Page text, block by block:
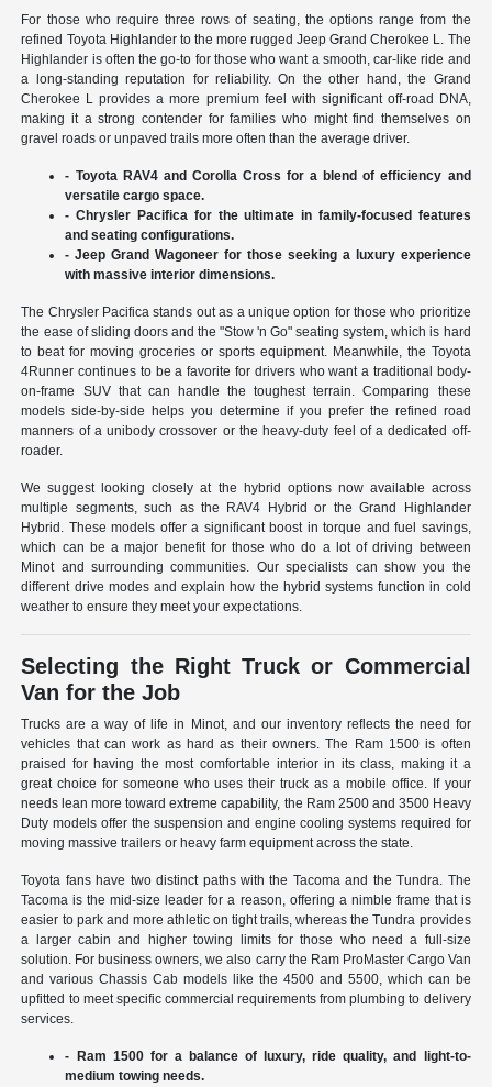
For those who require three rows of seating, the options range from the
refined Toyota Highlander to the more rugged Jeep Grand Cherokee L. The
Highlander is often the go-to for those who want a smooth, car-like ride and
a long-standing reputation for reliability. On the other hand, the Grand
Cherokee L provides a more premium feel with significant off-road DNA,
making it a strong contender for families who might find themselves on
gravel roads or unpaved trails more often than the average driver.
- Toyota RAV4 and Corolla Cross for a blend of efficiency and
versatile cargo space.
- Chrysler Pacifica for the ultimate in family-focused features
and seating configurations.
- Jeep Grand Wagoneer for those seeking a luxury experience
with massive interior dimensions.
The Chrysler Pacifica stands out as a unique option for those who prioritize
the ease of sliding doors and the "Stow 'n Go" seating system, which is hard
to beat for moving groceries or sports equipment. Meanwhile, the Toyota
4Runner continues to be a favorite for drivers who want a traditional body-
on-frame SUV that can handle the toughest terrain. Comparing these
models side-by-side helps you determine if you prefer the refined road
manners of a unibody crossover or the heavy-duty feel of a dedicated off-
roader.
We suggest looking closely at the hybrid options now available across
multiple segments, such as the RAV4 Hybrid or the Grand Highlander
Hybrid. These models offer a significant boost in torque and fuel savings,
which can be a major benefit for those who do a lot of driving between
Minot and surrounding communities. Our specialists can show you the
different drive modes and explain how the hybrid systems function in cold
weather to ensure they meet your expectations.
Selecting the Right Truck or Commercial
Van for the Job
Trucks are a way of life in Minot, and our inventory reflects the need for
vehicles that can work as hard as their owners. The Ram 1500 is often
praised for having the most comfortable interior in its class, making it a
great choice for someone who uses their truck as a mobile office. If your
needs lean more toward extreme capability, the Ram 2500 and 3500 Heavy
Duty models offer the suspension and engine cooling systems required for
moving massive trailers or heavy farm equipment across the state.
Toyota fans have two distinct paths with the Tacoma and the Tundra. The
Tacoma is the mid-size leader for a reason, offering a nimble frame that is
easier to park and more athletic on tight trails, whereas the Tundra provides
a larger cabin and higher towing limits for those who need a full-size
solution. For business owners, we also carry the Ram ProMaster Cargo Van
and various Chassis Cab models like the 4500 and 5500, which can be
upfitted to meet specific commercial requirements from plumbing to delivery
services.
- Ram 1500 for a balance of luxury, ride quality, and light-to-
medium towing needs.